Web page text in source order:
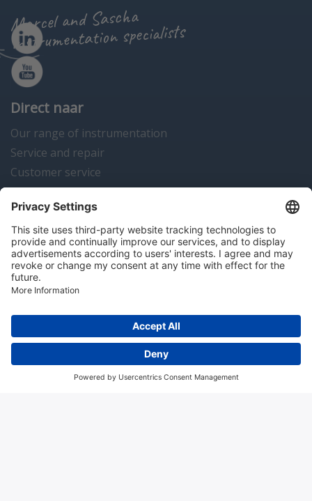
Marcel and Sascha
instrumentation specialists
Direct naar
Our range of instrumentation
Service and repair
Customer service
Instrumentation news
Contact us
Algemene voorwaarden Disclaimer
Colofon
Copyright © 2026 Hitma B.V.. All rights reserved.